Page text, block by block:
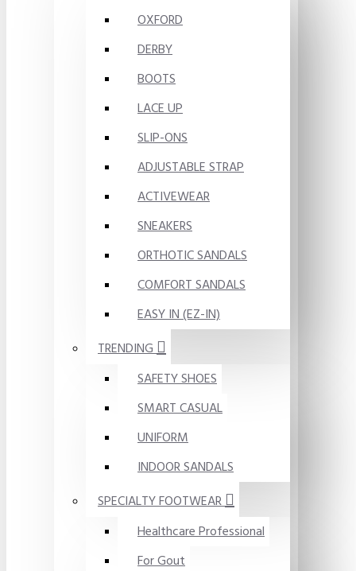
OXFORD
DERBY
BOOTS
LACE UP
SLIP-ONS
ADJUSTABLE STRAP
ACTIVEWEAR
SNEAKERS
ORTHOTIC SANDALS
COMFORT SANDALS
EASY IN (EZ-IN)
TRENDING
SAFETY SHOES
SMART CASUAL
UNIFORM
INDOOR SANDALS
SPECIALTY FOOTWEAR
Healthcare Professional
For Gout